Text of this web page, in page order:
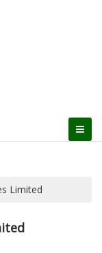
Limited